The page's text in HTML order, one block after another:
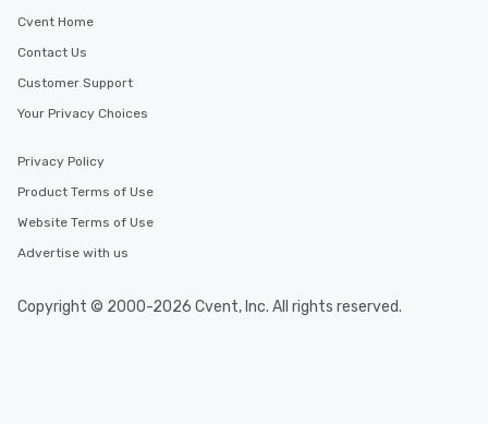
Cvent Home
Contact Us
Customer Support
Your Privacy Choices
Privacy Policy
Product Terms of Use
Website Terms of Use
Advertise with us
Copyright © 2000-2026 Cvent, Inc. All rights reserved.